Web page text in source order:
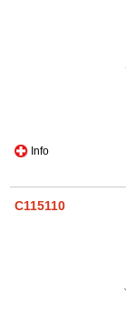
Info
C115110